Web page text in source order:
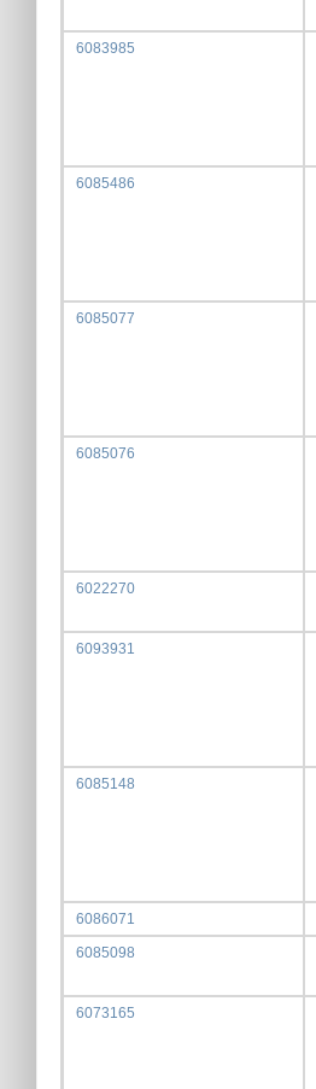
6083985
6085486
6085077
6085076
6022270
6093931
6085148
6086071
6085098
6073165